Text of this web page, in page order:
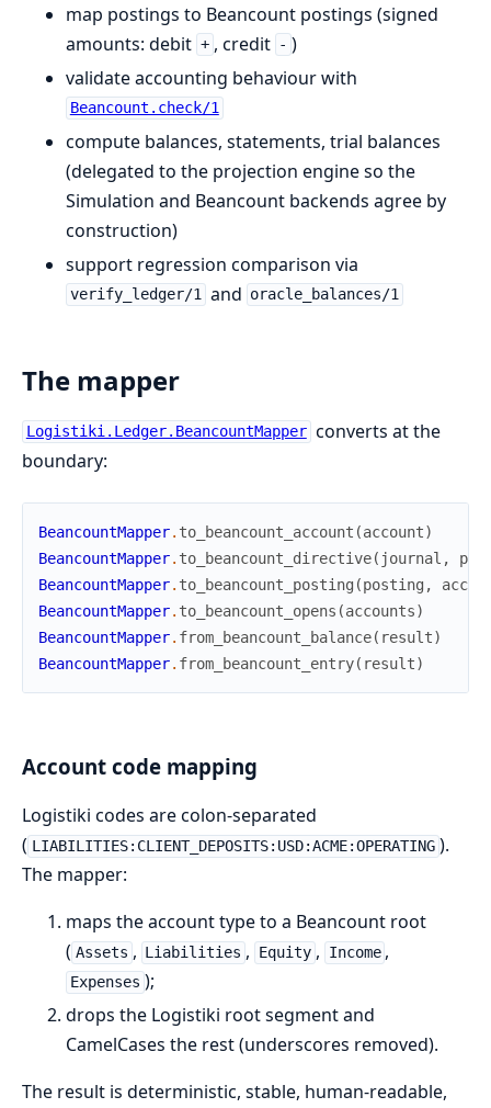
map postings to Beancount postings (signed
amounts: debit + , credit - )
validate accounting behaviour with
Beancount.check/1
compute balances, statements, trial balances
(delegated to the projection engine so the
Simulation and Beancount backends agree by
construction)
support regression comparison via
verify_ledger/1 and oracle_balances/1
The mapper
Logistiki.Ledger.BeancountMapper converts at the
boundary:
BeancountMapper. to_beancount_account (account)
BeancountMapper. to_beancount_directive( journal ,
BeancountMapper. to_beancount_posting (posting ,
BeancountMapper. to_beancount_opens (accounts)
BeancountMapper. from_beancount_balance( result)
BeancountMapper. from_beancount_entry( result)
Account code mapping
Logistiki codes are colon-separated
( LIABILITIES:CLIENT_DEPOSITS:USD:ACME:OPERATING ).
The mapper:
maps the account type to a Beancount root
( Assets , Liabilities , Equity , Income ,
Expenses );
drops the Logistiki root segment and
CamelCases the rest (underscores removed).
The result is deterministic, stable, human-readable,